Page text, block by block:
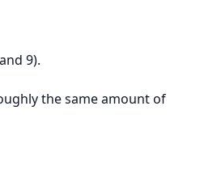
9).
the same amount of